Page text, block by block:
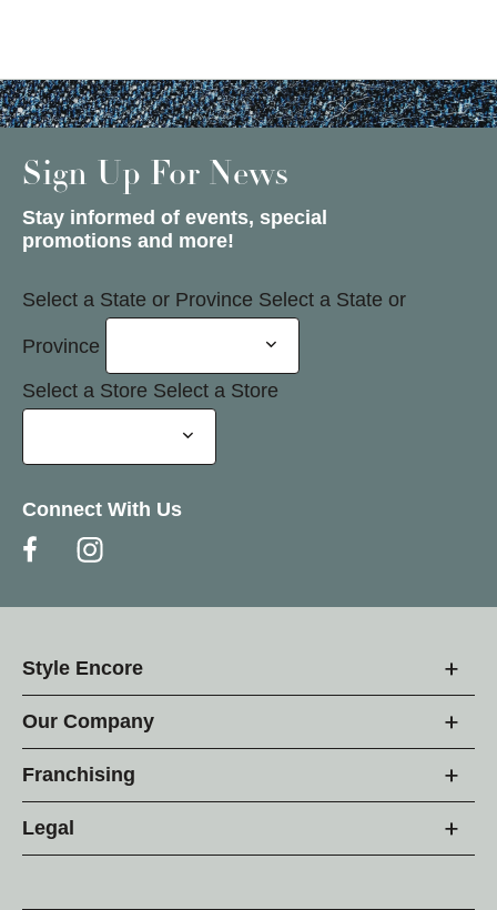
Sign Up For News
Stay informed of events, special
promotions and more!
Select a State or Province Select a State or
Province
Select a Store Select a Store
Connect With Us
Style Encore
Our Company
Franchising
Legal